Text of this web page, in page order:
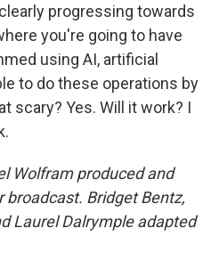
progressing towards
you're going to have
using AI, artificial
to do these operations by
scary? Yes. Will it work? I
Wolfram produced and
Bridget Bentz,
Laurel Dalrymple adapted